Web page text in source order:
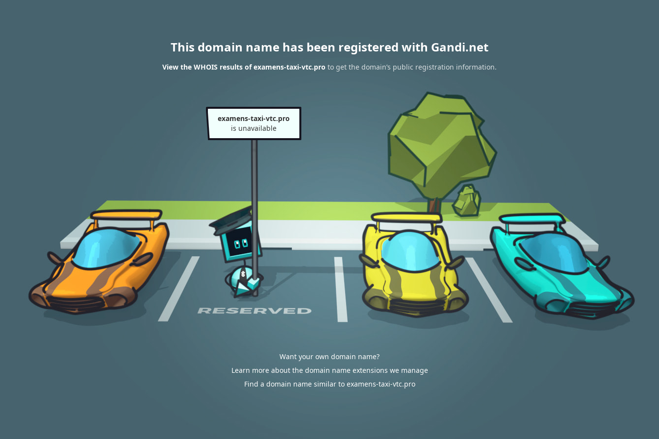
This domain name has been registered with Gandi.net
View the WHOIS results of examens-taxi-vtc.pro to get the domain’s public registration information.
examens-taxi-vtc.pro
is unavailable
Want your own domain name?
Learn more about the domain name extensions we manage
Find a domain name similar to examens-taxi-vtc.pro